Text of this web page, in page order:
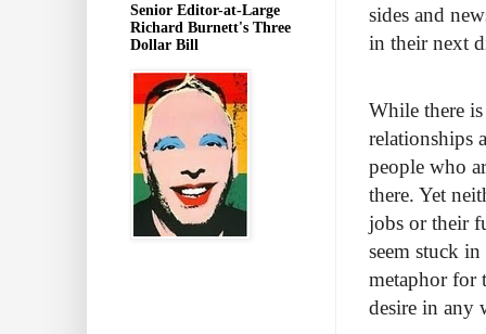
sides and
in their next
While there
relationships
people who
there. Yet
jobs or their
seem stuck
metaphor for
desire in any
Senior Editor-at-Large
Richard Burnett's Three
Dollar Bill